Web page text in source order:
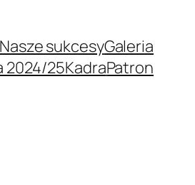
Nasze sukcesyGaleria
2024/25KadraPatron